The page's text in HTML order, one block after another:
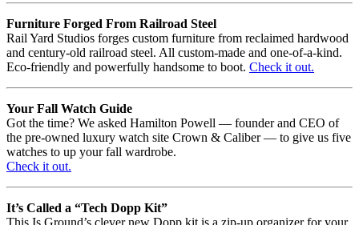
Furniture Forged From Railroad Steel
Rail Yard Studios forges custom furniture from reclaimed hardwood
and century-old railroad steel. All custom-made and one-of-a-kind.
Eco-friendly and powerfully handsome to boot. Check it out.
Your Fall Watch Guide
Got the time? We asked Hamilton Powell — founder and CEO of
the pre-owned luxury watch site Crown & Caliber — to give us five
watches to up your fall wardrobe.
Check it out.
It’s Called a “Tech Dopp Kit”
This Is Ground’s clever new Dopp kit is a zip-up organizer for your